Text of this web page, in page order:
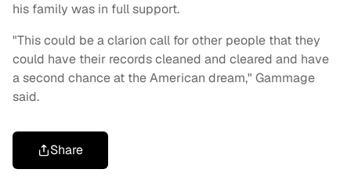
his family was in full support.
"This could be a clarion call for other people that they
could have their records cleaned and cleared and have
a second chance at the American dream," Gammage
said.
Share